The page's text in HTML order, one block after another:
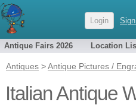
Login
Antique Fairs 2026 Location
Antiques >Antique Pictures /
Italian Antique